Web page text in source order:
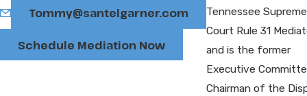
Tommy@santelgarner.com
Schedule Mediation Now
Tennessee Supreme
Court Rule 31
and is the former
Executive
Chairman of the